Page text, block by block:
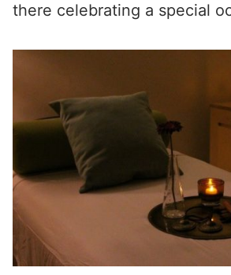
there celebrating a special